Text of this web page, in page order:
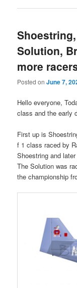
Shoestring,
Solution,
more
Posted onJune 7,
Hello everyone,
class and the early
First up is
f 1 class raced by
Shoestring and
The Solution was
the championship